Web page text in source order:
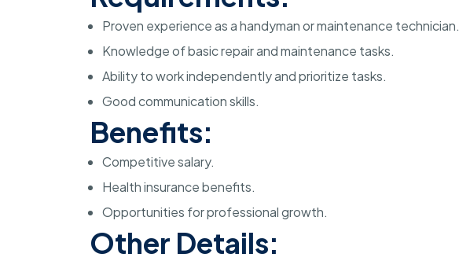
Proven experience as a handyman or maintenance technician.
Knowledge of basic repair and maintenance tasks.
Ability to work independently and prioritize tasks.
Good communication skills.
Benefits:
Competitive salary.
Health insurance benefits.
Opportunities for professional growth.
Other Details: